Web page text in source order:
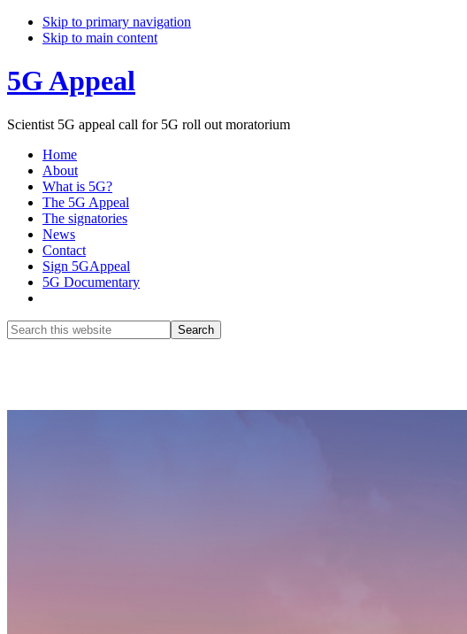
Skip to primary navigation
Skip to main content
5G Appeal
Scientist 5G appeal call for 5G roll out moratorium
Home
About
What is 5G?
The 5G Appeal
The signatories
News
Contact
Sign 5GAppeal
5G Documentary
Search
this